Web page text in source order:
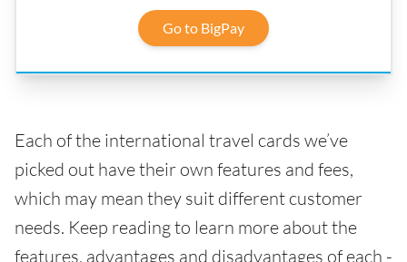
Go to BigPay
Each of the international travel cards we’ve
picked out have their own features and fees,
which may mean they suit different customer
needs. Keep reading to learn more about the
features, advantages and disadvantages of each -